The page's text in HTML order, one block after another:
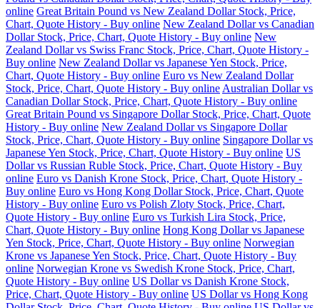
online Great Britain Pound vs New Zealand Dollar Stock, Price,
Chart, Quote History - Buy online New Zealand Dollar vs Canadian
Dollar Stock, Price, Chart, Quote History - Buy online New
Zealand Dollar vs Swiss Franc Stock, Price, Chart, Quote History -
Buy online New Zealand Dollar vs Japanese Yen Stock, Price,
Chart, Quote History - Buy online Euro vs New Zealand Dollar
Stock, Price, Chart, Quote History - Buy online Australian Dollar vs
Canadian Dollar Stock, Price, Chart, Quote History - Buy online
Great Britain Pound vs Singapore Dollar Stock, Price, Chart, Quote
History - Buy online New Zealand Dollar vs Singapore Dollar
Stock, Price, Chart, Quote History - Buy online Singapore Dollar vs
Japanese Yen Stock, Price, Chart, Quote History - Buy online US
Dollar vs Russian Ruble Stock, Price, Chart, Quote History - Buy
online Euro vs Danish Krone Stock, Price, Chart, Quote History -
Buy online Euro vs Hong Kong Dollar Stock, Price, Chart, Quote
History - Buy online Euro vs Polish Zloty Stock, Price, Chart,
Quote History - Buy online Euro vs Turkish Lira Stock, Price,
Chart, Quote History - Buy online Hong Kong Dollar vs Japanese
Yen Stock, Price, Chart, Quote History - Buy online Norwegian
Krone vs Japanese Yen Stock, Price, Chart, Quote History - Buy
online Norwegian Krone vs Swedish Krone Stock, Price, Chart,
Quote History - Buy online US Dollar vs Danish Krone Stock,
Price, Chart, Quote History - Buy online US Dollar vs Hong Kong